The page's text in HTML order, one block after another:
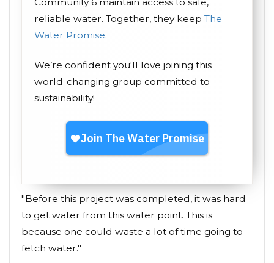
reliable water. Together, they keep The
Water Promise.
We’re confident you'll love joining this
world-changing group committed to
sustainability!
"Before this project was completed, it was hard
to get water from this water point. This is
because one could waste a lot of time going to
fetch water."